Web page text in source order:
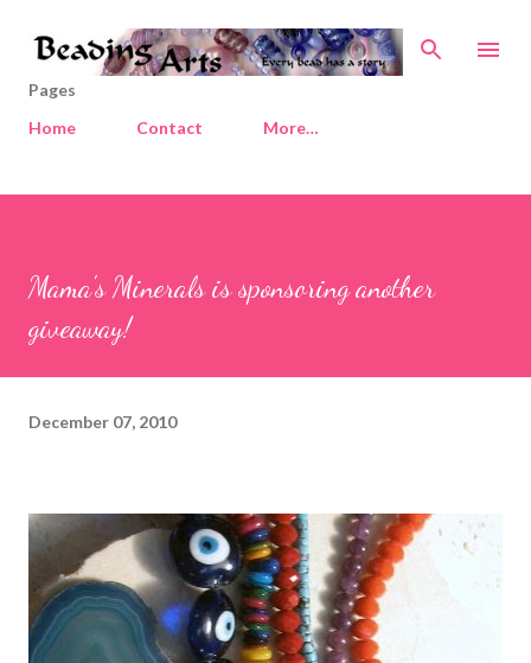
Skip to main content
Pages
Home
Contact More…
Mama's Minerals is sponsoring another
giveaway!
December 07, 2010